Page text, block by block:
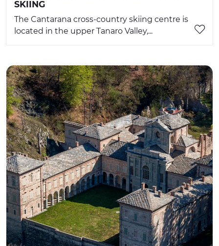
SKIING
The Cantarana cross-country skiing centre is
located in the upper Tanaro Valley,...